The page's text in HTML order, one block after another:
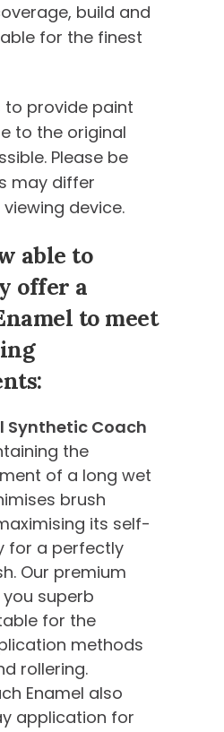
build and
for the finest
to provide paint
to the original
Please be
may differ
device.
able to
offer a
to meet
Synthetic Coach
the
of a long wet
brush
its self-
for a perfectly
Our premium
superb
for the
methods
rollering.
Enamel also
application for